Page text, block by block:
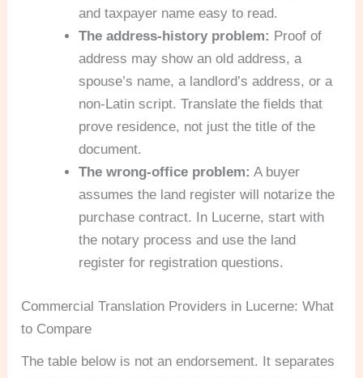
and taxpayer name easy to read.
The address-history problem: Proof of
address may show an old address, a
spouse’s name, a landlord’s address, or a
non-Latin script. Translate the fields that
prove residence, not just the title of the
document.
The wrong-office problem: A buyer
assumes the land register will notarize the
purchase contract. In Lucerne, start with
the notary process and use the land
register for registration questions.
Commercial Translation Providers in Lucerne: What
to Compare
The table below is not an endorsement. It separates